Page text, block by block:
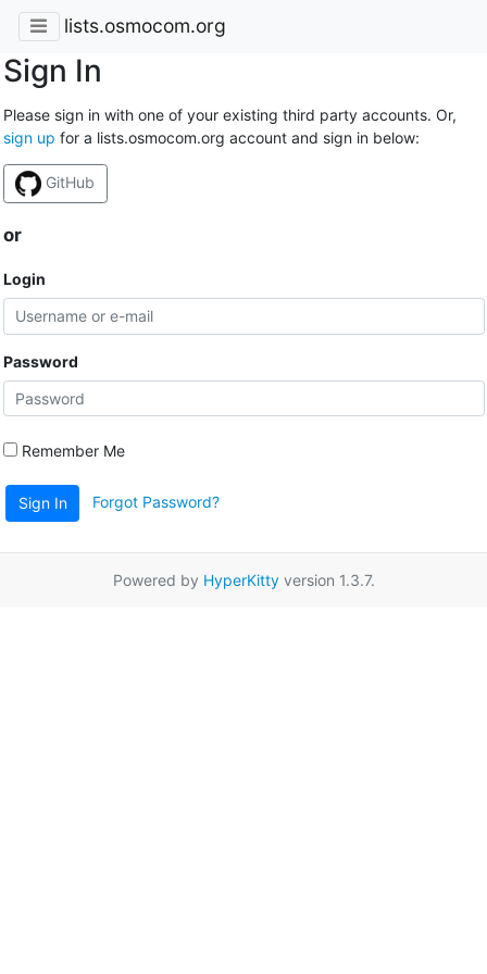
lists.osmocom.org
Sign In
Please sign in with one of your existing third party accounts. Or,
sign up for a lists.osmocom.org account and sign in below:
GitHub
or
Login
Password
Remember Me
Sign In Forgot Password?
Powered by HyperKittyversion 1.3.7.